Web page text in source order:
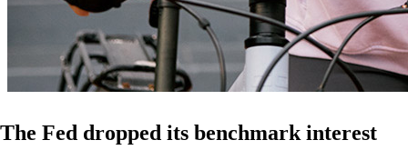
The Fed dropped its benchmark interest